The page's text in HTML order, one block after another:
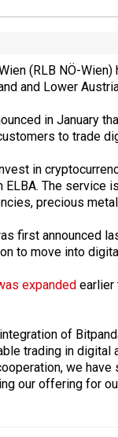
(RLB NÖ-
and Lower
in January
to trade
in
ELBA. The
precious
first announced
to move into
expandedearlier
of
trading in digital
we
our offering for